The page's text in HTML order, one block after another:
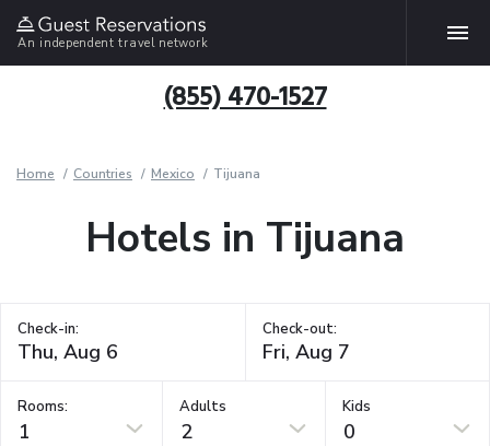
An independent travel network
(855) 470-1527
Home Countries Mexico Tijuana
Hotels in Tijuana
Check-in: Check-out:
Rooms:
1
Adults
2
Kids
0